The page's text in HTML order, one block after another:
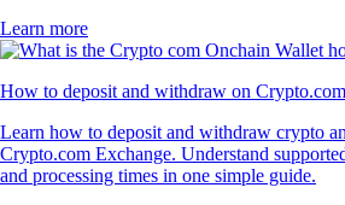
Learn more
How to deposit and withdraw on
Learn how to deposit and withdraw crypto
Crypto.com Exchange. Understand
and processing times in one simple guide.